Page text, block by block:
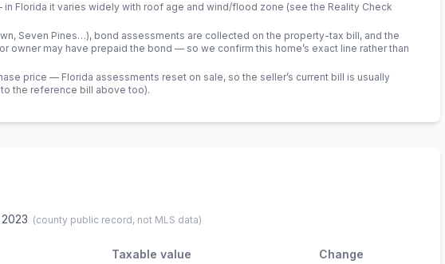
Florida it varies widely with roof age and wind/flood zone (see the Reality Check
Seven Pines…), bond assessments are collected on the property-tax bill, and the
owner may have prepaid the bond — so we confirm this home’s exact line rather than
price — Florida assessments reset on sale, so the seller’s current bill is usually
the reference bill above too).
(county public record, not MLS data)
Taxable value Change